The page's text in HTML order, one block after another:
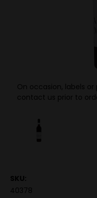
On occasion, labels
contact us prior to
SKU:
40378